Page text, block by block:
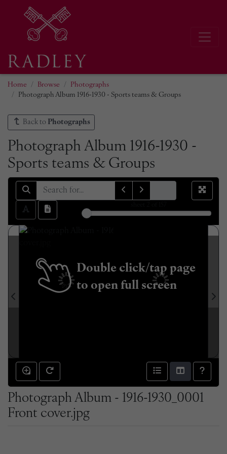
Home Browse
Photographs
Photograph Album 1916-1930 - Sports teams & Groups
Back to Photographs
Photograph Album 1916-1930 -
Sports teams & Groups
Double click/tap page
to open full screen
Photograph Album - 1916-1930_0001
Front cover.jpg